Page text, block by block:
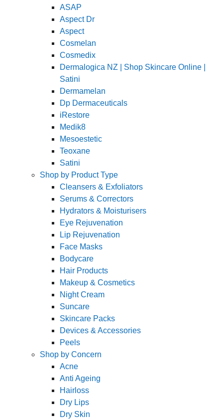
ASAP
Aspect Dr
Aspect
Cosmelan
Cosmedix
Dermalogica NZ | Shop Skincare Online |
Satini
Dermamelan
Dp Dermaceuticals
iRestore
Medik8
Mesoestetic
Teoxane
Satini
Shop by Product Type
Cleansers & Exfoliators
Serums & Correctors
Hydrators & Moisturisers
Eye Rejuvenation
Lip Rejuvenation
Face Masks
Bodycare
Hair Products
Makeup & Cosmetics
Night Cream
Suncare
Skincare Packs
Devices & Accessories
Peels
Shop by Concern
Acne
Anti Ageing
Hairloss
Dry Lips
Dry Skin